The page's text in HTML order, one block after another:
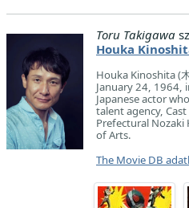
Toru Takigawa
Houka
Houka Kinoshita (
January 24, 1964,
Japanese actor
talent agency,
Prefectural Nozaki
of Arts.
The Movie DB